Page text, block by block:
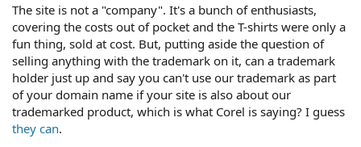
The site is not a "company". It's a bunch of enthusiasts,
covering the costs out of pocket and the T-shirts were only a
fun thing, sold at cost. But, putting aside the question of
selling anything with the trademark on it, can a trademark
holder just up and say you can't use our trademark as part
of your domain name if your site is also about our
trademarked product, which is what Corel is saying? I guess
they can.